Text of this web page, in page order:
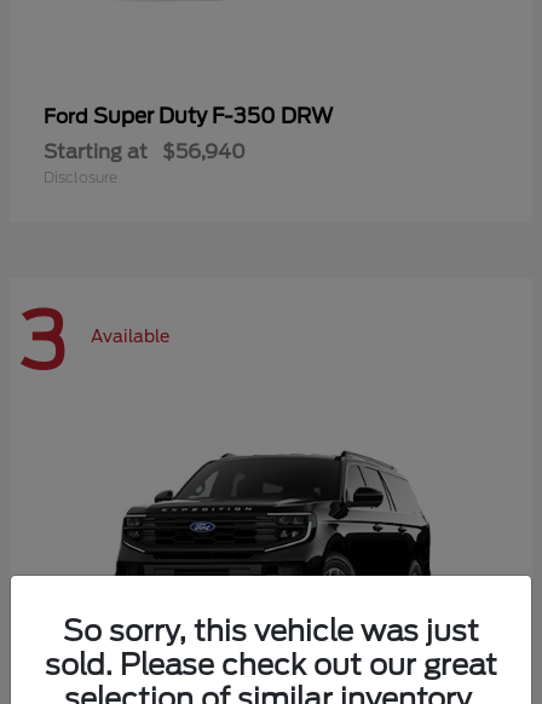
Ford Super Duty F-350 DRW
Starting at $56,940
Disclosure
3 Available
So sorry, this vehicle was just
sold. Please check out our great